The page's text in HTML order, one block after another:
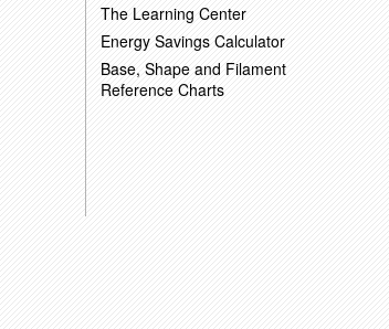
The Learning Center
Energy Savings Calculator
Base, Shape and Filament
Reference Charts